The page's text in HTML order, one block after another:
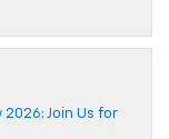
2026: Join Us for